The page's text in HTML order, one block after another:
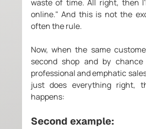
waste of time. All right, then
online." And this is not the
often the rule.
Now, when the same
second shop and by
professional and emphatic
just does everything right,
happens:
Second example: